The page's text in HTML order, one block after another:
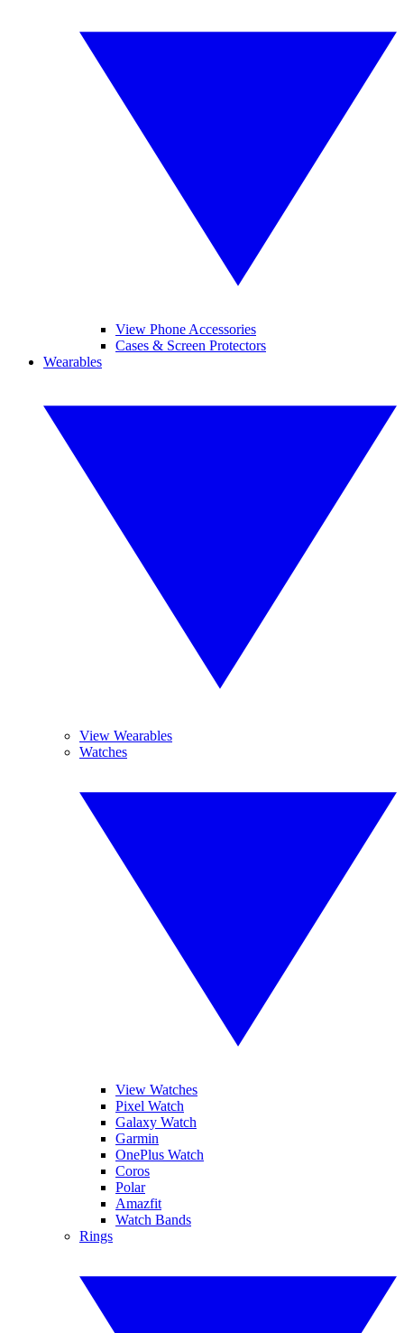
View Phone Accessories
Cases & Screen Protectors
Wearables
View Wearables
Watches
View Watches
Pixel Watch
Galaxy Watch
Garmin
OnePlus Watch
Coros
Polar
Amazfit
Watch Bands
Rings